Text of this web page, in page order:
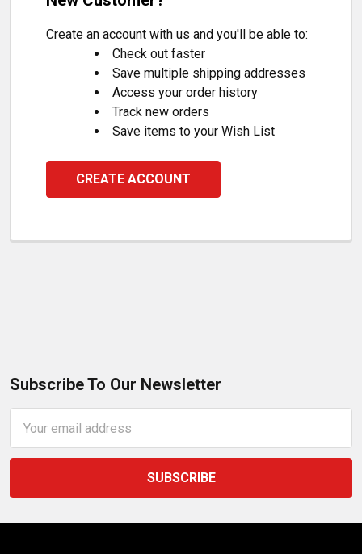
Create an account with us and you'll be able to:
Check out faster
Save multiple shipping addresses
Access your order history
Track new orders
Save items to your Wish List
CREATE ACCOUNT
Subscribe To Our Newsletter
Address